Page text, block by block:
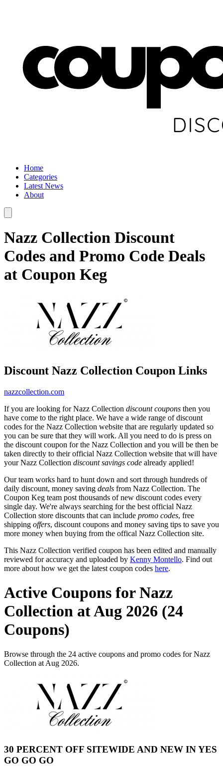
Home
Categories
Latest News
About
Nazz Collection Discount
Codes and Promo Code Deals
at Coupon Keg
Discount Nazz Collection Coupon Links
nazzcollection.com
If you are looking for Nazz Collection discount coupons then you
have come to the right place. We have a wide range of discount
codes for the Nazz Collection website that are regularly updated so
you can be sure that they will work. All you need to do is press on
the discount coupon for the Nazz Collection and you will be then be
taken directly to their official Nazz Collection website that will have
your Nazz Collection discount savings code already applied!
Our team works hard to hunt down and sort through hundreds of
daily discount, money saving deals from Nazz Collection. The
Coupon Keg team post thousands of new discount codes every
single day. We're always searching for the best official Nazz
Collection store discounts that can include promo codes, free
shipping offers, discount coupons and money saving tips to save you
more money when buying from the offical Nazz Collection site.
This Nazz Collection verified coupon has been edited and manually
reviewed for accuracy and uploaded by Kenny Montello. Find out
more about how we get the latest coupon codes here.
Active Coupons for Nazz
Collection at Aug 2026 (24
Coupons)
Browse through the 24 active coupons and promo codes for Nazz
Collection at Aug 2026.
30 PERCENT OFF SITEWIDE AND NEW IN YES
GO GO GO